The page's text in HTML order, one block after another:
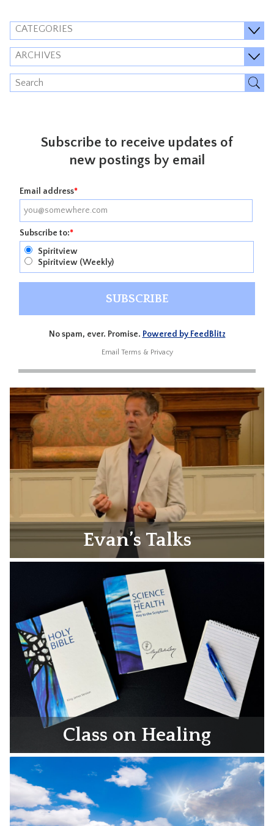
CATEGORIES
ARCHIVES
Subscribe to receive updates of
new postings by email
Email address*
Subscribe to:*
Spiritview
Spiritview (Weekly)
No spam, ever. Promise. Powered by FeedBlitz
Email Terms & Privacy
Evan’s Talks
Class on Healing